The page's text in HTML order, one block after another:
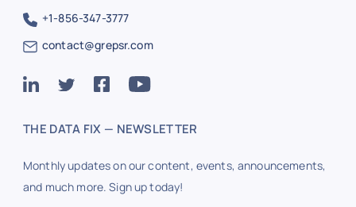
+1-856-347-3777
contact@grepsr.com
THE DATA FIX — NEWSLETTER
Monthly updates on our content, events, announcements,
and much more. Sign up today!